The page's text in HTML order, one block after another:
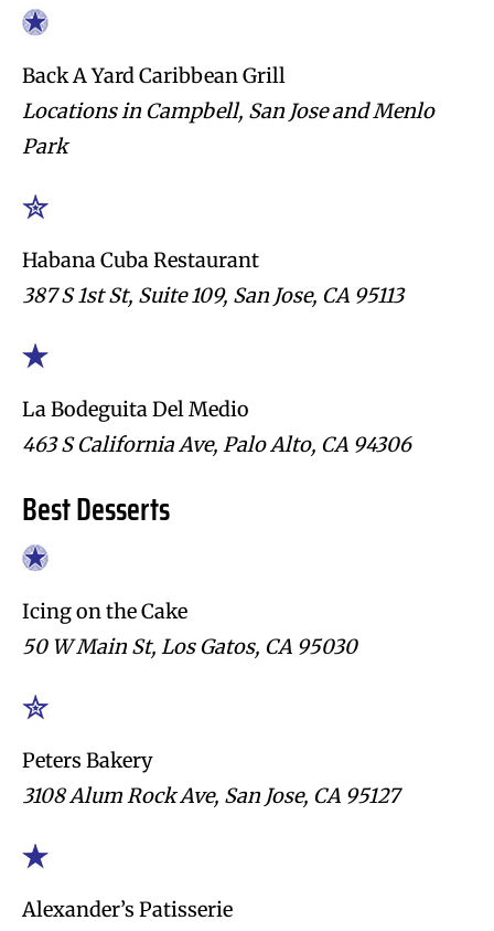
Back A Yard Caribbean Grill
Locations in Campbell, San Jose and Menlo
Park
Habana Cuba Restaurant
387 S 1st St, Suite 109, San Jose, CA 95113
La Bodeguita Del Medio
463 S California Ave, Palo Alto, CA 94306
Best Desserts
Icing on the Cake
50 W Main St, Los Gatos, CA 95030
Peters Bakery
3108 Alum Rock Ave, San Jose, CA 95127
Alexander’s Patisserie